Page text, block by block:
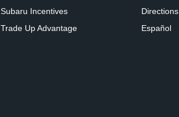
Subaru Incentives
Trade Up Advantage
Directions
Español